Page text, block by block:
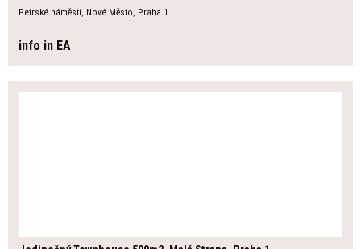
Petrské náměstí, Nové Město, Praha 1
info in EA